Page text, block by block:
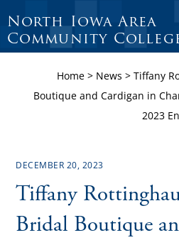
North Iowa Area
Community
Home> News > Tiffany
Boutique and Cardigan in
2023
DECEMBER 20, 2023
Tiffany
Bridal Boutique